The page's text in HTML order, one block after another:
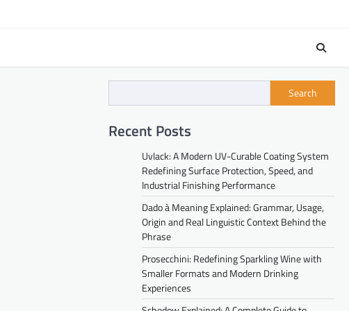
Search
Recent Posts
Uvlack: A Modern UV-Curable Coating System
Redefining Surface Protection, Speed, and
Industrial Finishing Performance
Dado à Meaning Explained: Grammar, Usage,
Origin and Real Linguistic Context Behind the
Phrase
Prosecchini: Redefining Sparkling Wine with
Smaller Formats and Modern Drinking
Experiences